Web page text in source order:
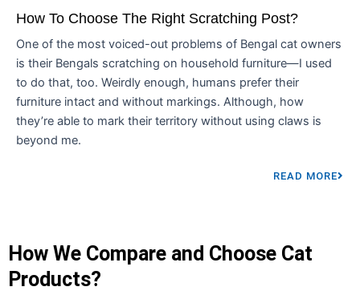
How To Choose The Right Scratching Post?
One of the most voiced-out problems of Bengal cat owners
is their Bengals scratching on household furniture—I used
to do that, too. Weirdly enough, humans prefer their
furniture intact and without markings. Although, how
they’re able to mark their territory without using claws is
beyond me.
READ MORE
How We Compare and Choose Cat
Products?